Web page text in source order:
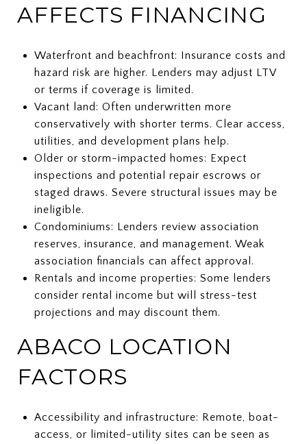
AFFECTS FINANCING
Waterfront and beachfront: Insurance costs and
hazard risk are higher. Lenders may adjust LTV
or terms if coverage is limited.
Vacant land: Often underwritten more
conservatively with shorter terms. Clear access,
utilities, and development plans help.
Older or storm-impacted homes: Expect
inspections and potential repair escrows or
staged draws. Severe structural issues may be
ineligible.
Condominiums: Lenders review association
reserves, insurance, and management. Weak
association financials can affect approval.
Rentals and income properties: Some lenders
consider rental income but will stress-test
projections and may discount them.
ABACO LOCATION
FACTORS
Accessibility and infrastructure: Remote, boat-
access, or limited-utility sites can be seen as